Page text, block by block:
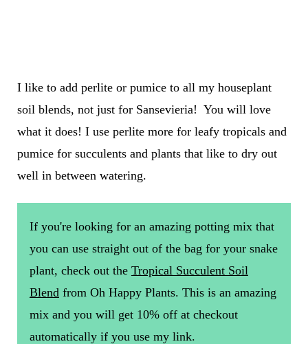
I like to add perlite or pumice to all my houseplant
soil blends, not just for Sansevieria! You will love
what it does! I use perlite more for leafy tropicals and
pumice for succulents and plants that like to dry out
well in between watering.
If you're looking for an amazing potting mix that
you can use straight out of the bag for your snake
plant, check out the Tropical Succulent Soil
Blend from Oh Happy Plants. This is an amazing
mix and you will get 10% off at checkout
automatically if you use my link.